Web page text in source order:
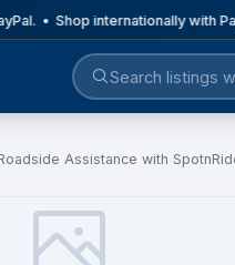
• Shop internationally with
Assistance with